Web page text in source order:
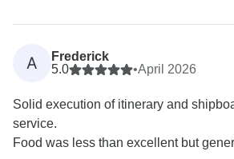
A
Frederick
5.0
•April 2026
Solid execution of itinerary and
service.
Food was less than excellent but